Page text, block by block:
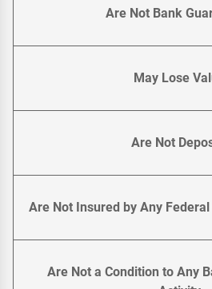
Are Not Bank
May Lose
Are Not
Are Not Insured by Any
Are Not a Condition to Any